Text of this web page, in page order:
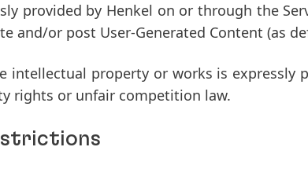
provided by Henkel on or through the
or post User-Generated Content (as
intellectual property or works is
rights or unfair competition law.